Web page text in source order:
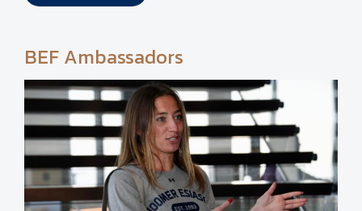
BEF Ambassadors